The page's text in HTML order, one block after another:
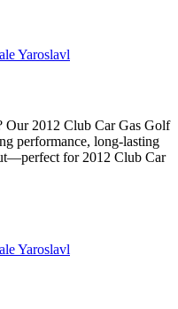
Our 2012 Club Car Gas Golf
performance, long-lasting
for 2012 Club Car